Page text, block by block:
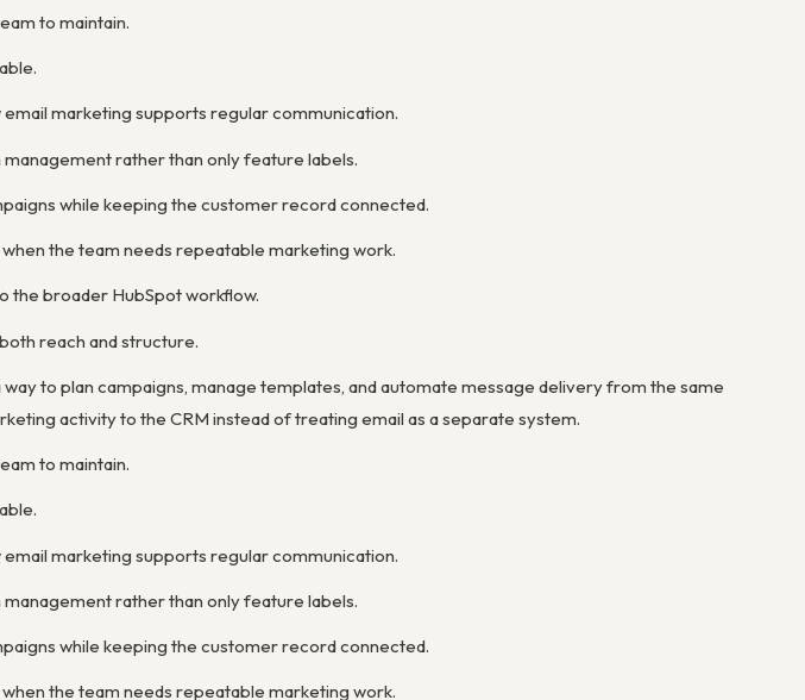
to maintain.
marketing supports regular communication.
rather than only feature labels.
while keeping the customer record connected.
the team needs repeatable marketing work.
the broader HubSpot workflow.
reach and structure.
to plan campaigns, manage templates, and automate message delivery from the same
activity to the CRM instead of treating email as a separate system.
to maintain.
marketing supports regular communication.
rather than only feature labels.
while keeping the customer record connected.
the team needs repeatable marketing work.